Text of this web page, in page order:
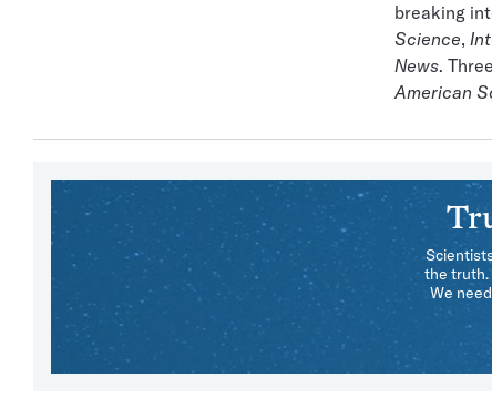
breaking
Science,
News.
American
the truth.
We